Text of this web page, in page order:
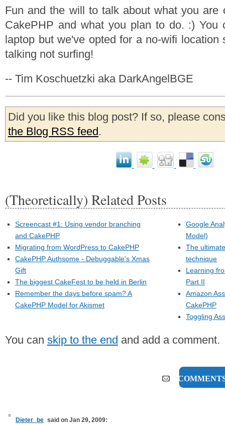
Fun and the will to talk about what you are
CakePHP and what you plan to do. :) You
laptop but we've opted for a no-wifi location
talking not surfing!
-- Tim Koschuetzki aka DarkAngelBGE
Did you like this blog post? If so, please
the Blog RSS feed.
(Theoretically) Related Posts
Screencast #1: Using vendor branching
and CakePHP
Migrating from WordPress to CakePHP
CakePHP Authsome - Debuggable's Xmas
Gift
The biggest CakeFest to be held in Berlin
Remember the days before spam? A
CakePHP Model for Akismet
Google
Model)
The
technique
Learning
Part II
Amazon
CakePHP
Toggling
You can skip to the end and add a comment.
6
Dieter_be said on Jan 29, 2009: